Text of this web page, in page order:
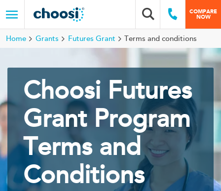
Menu
Choosi
Search box
COMPARE
NOW
Call Us
Home Grants Futures Grant Terms and conditions
Choosi Futures
Grant Program
Terms and
Conditions